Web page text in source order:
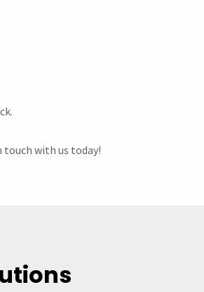
touch with us today!